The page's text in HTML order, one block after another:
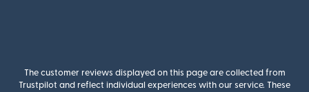
The customer reviews displayed on this page are collected from
Trustpilot and reflect individual experiences with our service. These